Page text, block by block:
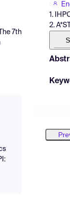
The 7th
1.
2.